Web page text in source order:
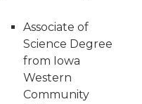
Associate of
Science Degree
from Iowa
Western
Community